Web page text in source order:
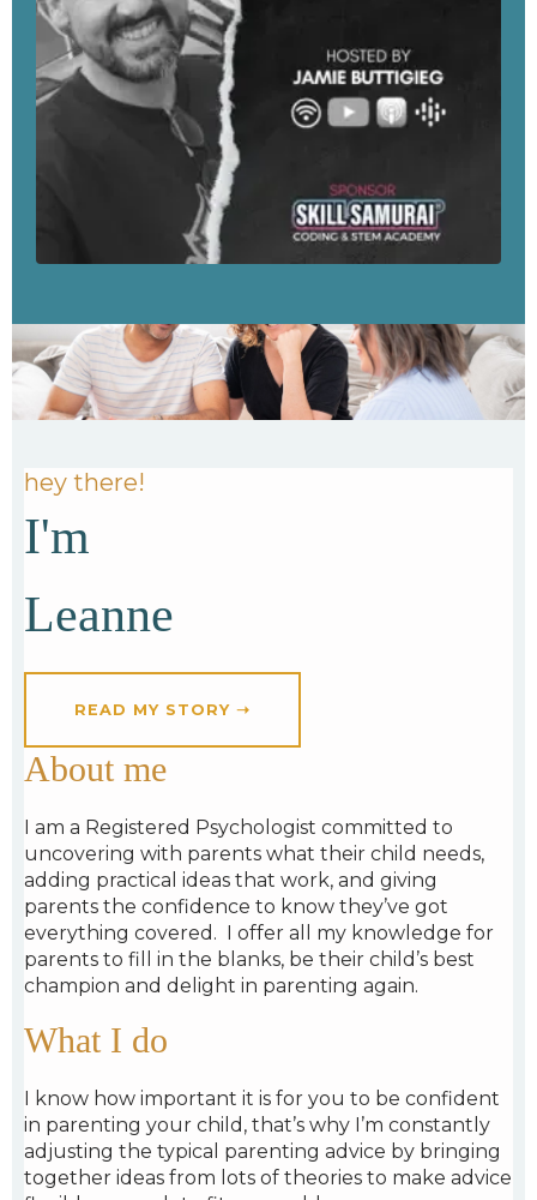
hey there!
I'm
Leanne
READ MY STORY ➝
About me
I am a Registered Psychologist committed to
uncovering with parents what their child needs,
adding practical ideas that work, and giving
parents the confidence to know they’ve got
everything covered. I offer all my knowledge for
parents to fill in the blanks, be their child’s best
champion and delight in parenting again.
What I do
I know how important it is for you to be confident
in parenting your child, that’s why I’m constantly
adjusting the typical parenting advice by bringing
together ideas from lots of theories to make advice